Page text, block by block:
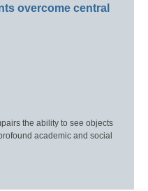
overcome central
the ability to see objects
academic and social